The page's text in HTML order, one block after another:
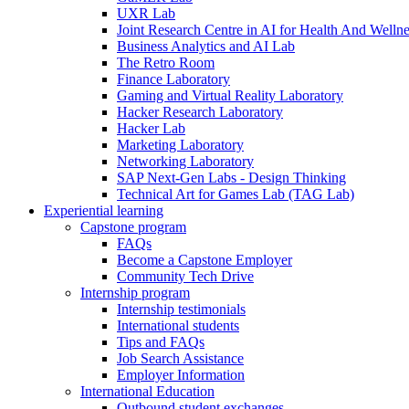
UXR Lab
Joint Research Centre in AI for Health And
Business Analytics and AI Lab
The Retro Room
Finance Laboratory
Gaming and Virtual Reality Laboratory
Hacker Research Laboratory
Hacker Lab
Marketing Laboratory
Networking Laboratory
SAP Next-Gen Labs - Design Thinking
Technical Art for Games Lab (TAG Lab)
Experiential learning
Capstone program
FAQs
Become a Capstone Employer
Community Tech Drive
Internship program
Internship testimonials
International students
Tips and FAQs
Job Search Assistance
Employer Information
International Education